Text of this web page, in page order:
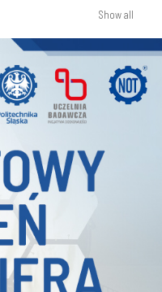
Show all